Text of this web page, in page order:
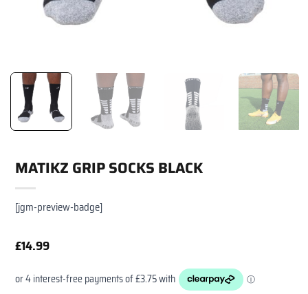
MATIKZ GRIP SOCKS BLACK
[jgm-preview-badge]
£14.99